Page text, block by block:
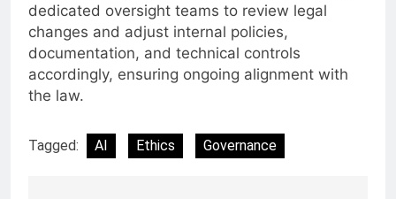
dedicated oversight teams to review legal
changes and adjust internal policies,
documentation, and technical controls
accordingly, ensuring ongoing alignment with
the law.
Tagged: AI Ethics Governance